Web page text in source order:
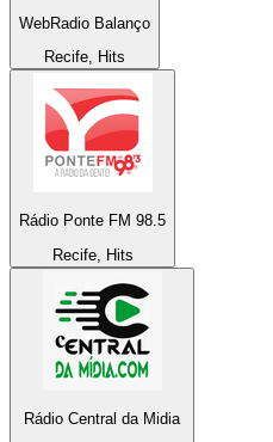
WebRadio Balanço
Recife, Hits
Rádio Ponte FM 98.5
Recife, Hits
Rádio Central da Midia